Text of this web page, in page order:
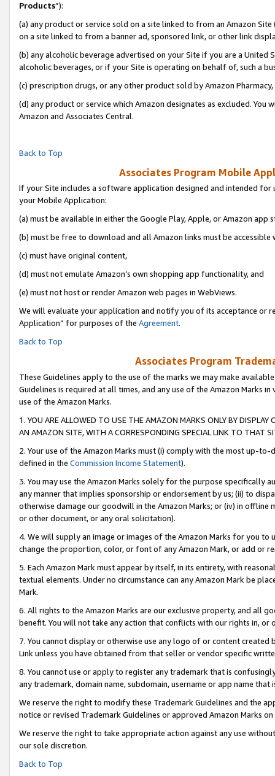
Products”):
(a) any product or service sold on a site linked to from an Amazon
on a site linked to from a banner ad, sponsored link, or other link
(b) any alcoholic beverage advertised on your Site if you are a
alcoholic beverages, or if your Site is operating on behalf of, such a
(c) prescription drugs, or any other product sold by Amazon Pharmacy,
(d) any product or service which Amazon designates as excluded.
Amazon and Associates Central.
Back to Top
Associates Program Mobile
If your Site includes a software application designed and intended
your Mobile Application:
(a) must be available in either the Google Play, Apple, or Amazon app
(b) must be free to download and all Amazon links must be accessible
(c) must have original content,
(d) must not emulate Amazon’s own shopping app functionality, and
(e) must not host or render Amazon web pages in WebViews.
We will evaluate your application and notify you of its acceptance or
Application” for purposes of the Agreement.
Back to Top
Associates Program
These Guidelines apply to the use of the marks we may make
Guidelines is required at all times, and any use of the Amazon Marks
use of the Amazon Marks.
1. YOU ARE ALLOWED TO USE THE AMAZON MARKS ONLY BY
AN AMAZON SITE, WITH A CORRESPONDING SPECIAL LINK TO THAT
2. Your use of the Amazon Marks must (i) comply with the most up-
defined in the Commission Income Statement).
3. You may use the Amazon Marks solely for the purpose specifically
any manner that implies sponsorship or endorsement by us; (ii) to
otherwise damage our goodwill in the Amazon Marks; or (iv) in offline
or other document, or any oral solicitation).
4. We will supply an image or images of the Amazon Marks for you to
change the proportion, color, or font of any Amazon Mark, or add or
5. Each Amazon Mark must appear by itself, in its entirety, with
textual elements. Under no circumstance can any Amazon Mark be
Mark.
6. All rights to the Amazon Marks are our exclusive property, and all
benefit. You will not take any action that conflicts with our rights in, or
7. You cannot display or otherwise use any logo of or content
Link unless you have obtained from that seller or vendor specific
8. You cannot use or apply to register any trademark that is
any trademark, domain name, subdomain, username or app name
We reserve the right to modify these Trademark Guidelines and the
notice or revised Trademark Guidelines or approved Amazon Marks on
We reserve the right to take appropriate action against any use
our sole discretion.
Back to Top